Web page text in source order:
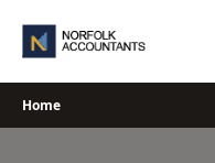
Home